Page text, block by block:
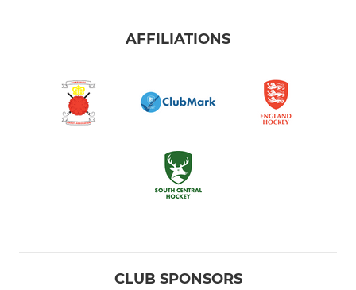
AFFILIATIONS
CLUB SPONSORS